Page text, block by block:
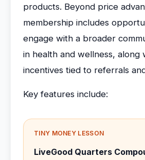
products. Beyond price
membership includes
engage with a broader
in health and wellness, along
incentives tied to referrals
Key features include:
TINY MONEY LESSON
LiveGood Quarters